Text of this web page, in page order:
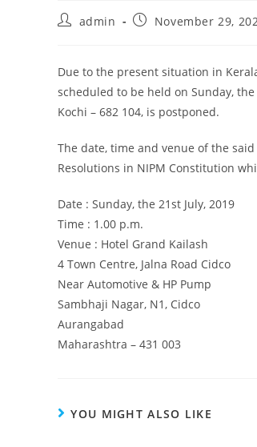
admin November 29,
Due to the present situation in
scheduled to be held on Sunday,
Kochi – 682 104, is postponed.
The date, time and venue of the
Resolutions in NIPM Constitution
Date : Sunday, the 21st July, 2019
Time : 1.00 p.m.
Venue : Hotel Grand Kailash
4 Town Centre, Jalna Road Cidco
Near Automotive & HP Pump
Sambhaji Nagar, N1, Cidco
Aurangabad
Maharashtra – 431 003
YOU MIGHT ALSO LIKE